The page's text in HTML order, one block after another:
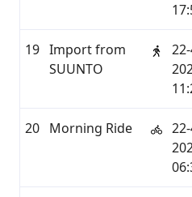
19 Import from
SUUNTO
20 Morning Ride